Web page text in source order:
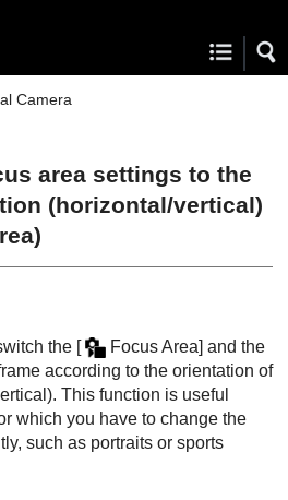
Camera
area settings to the
(horizontal/vertical)
the [ Focus Area] and the
according to the orientation of
This function is useful
which you have to change the
such as portraits or sports